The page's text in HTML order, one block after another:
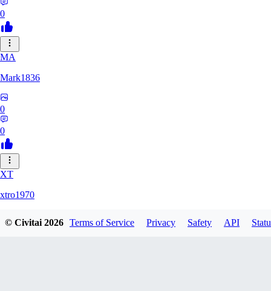
0
MA
Mark1836
0
0
XT
xtro1970
© Civitai2026 Terms of Service Privacy Safety API